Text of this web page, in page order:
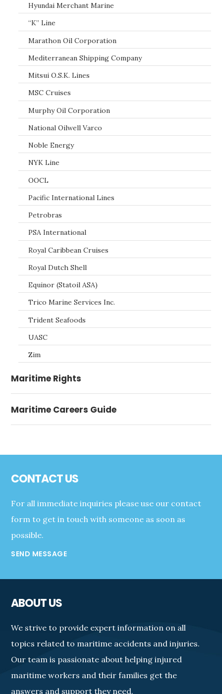
Hyundai Merchant Marine
“K” Line
Marathon Oil Corporation
Mediterranean Shipping Company
Mitsui O.S.K. Lines
MSC Cruises
Murphy Oil Corporation
National Oilwell Varco
Noble Energy
NYK Line
OOCL
Pacific International Lines
Petrobras
PSA International
Royal Caribbean Cruises
Royal Dutch Shell
Equinor (Statoil ASA)
Trico Marine Services Inc.
Trident Seafoods
UASC
Zim
Maritime Rights
Maritime Careers Guide
CONTACT US
For all immediate inquiries please use our contact
form to get in touch with someone as soon as
possible.
SEND MESSAGE
ABOUT US
We strive to provide expert information on all
topics related to maritime accidents and injuries.
Our team is passionate about helping injured
maritime workers and their families get the
answers and support they need.